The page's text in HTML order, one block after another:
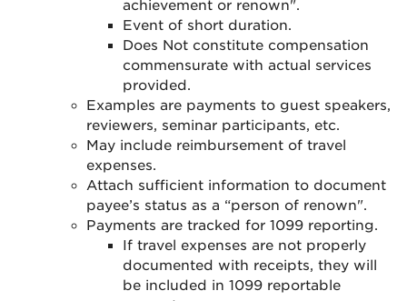
achievement or renown".
Event of short duration.
Does Not constitute compensation
commensurate with actual services
provided.
Examples are payments to guest speakers,
reviewers, seminar participants, etc.
May include reimbursement of travel
expenses.
Attach sufficient information to document
payee’s status as a “person of renown".
Payments are tracked for 1099 reporting.
If travel expenses are not properly
documented with receipts, they will
be included in 1099 reportable